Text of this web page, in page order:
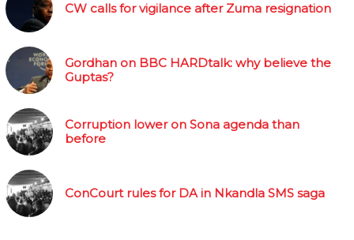
CW calls for vigilance after Zuma resignation
Gordhan on BBC HARDtalk: why believe the
Guptas?
Corruption lower on Sona agenda than
before
ConCourt rules for DA in Nkandla SMS saga